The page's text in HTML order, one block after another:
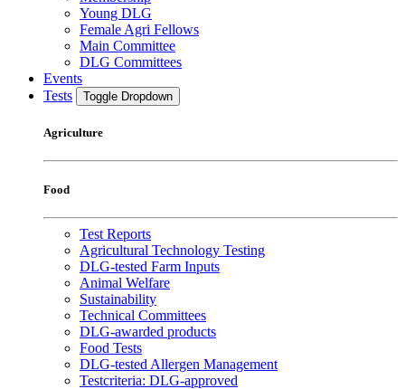
Young DLG
Female Agri Fellows
Main Committee
DLG Committees
Events
Tests
Toggle Dropdown
Agriculture
Food
Test Reports
Agricultural Technology Testing
DLG-tested Farm Inputs
Animal Welfare
Sustainability
Technical Committees
DLG-awarded products
Food Tests
DLG-tested Allergen Management
Testcriteria: DLG-approved